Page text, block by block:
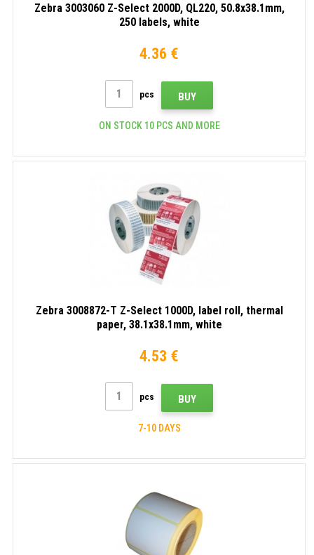
Zebra 3003060 Z-Select 2000D, QL220, 50.8x38.1mm,
250 labels, white
4.36 €
pcs BUY
ON STOCK 10 PCS AND MORE
Zebra 3008872-T Z-Select 1000D, label roll, thermal
paper, 38.1x38.1mm, white
4.53 €
pcs BUY
7-10 DAYS